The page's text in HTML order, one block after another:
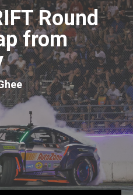
Round
from